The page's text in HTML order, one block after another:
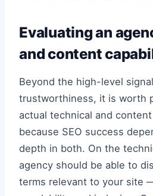
Evaluating an
and content
Beyond the high-level
trustworthiness, it is worth
actual technical and
because SEO success
depth in both. On the
agency should be able to
terms relevant to your site